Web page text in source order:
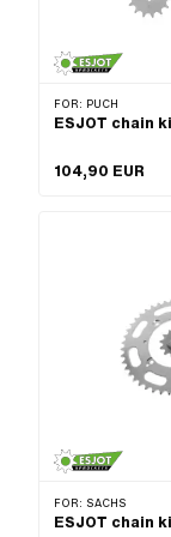
Sprocket sizes: 54
8 mm · Ø bolt circle:
FOR: PUCH
ESJOT chain
104,90 EUR
FOR: SACHS
ESJOT chain